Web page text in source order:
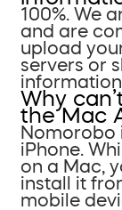
100%. We
and are
upload
servers or
Why
the Mac
Nomorobo
iPhone.
on a Mac,
install it
mobile